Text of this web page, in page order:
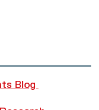
Blog